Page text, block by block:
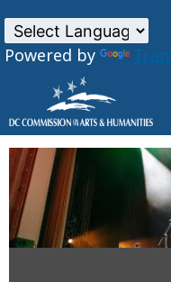
Powered by